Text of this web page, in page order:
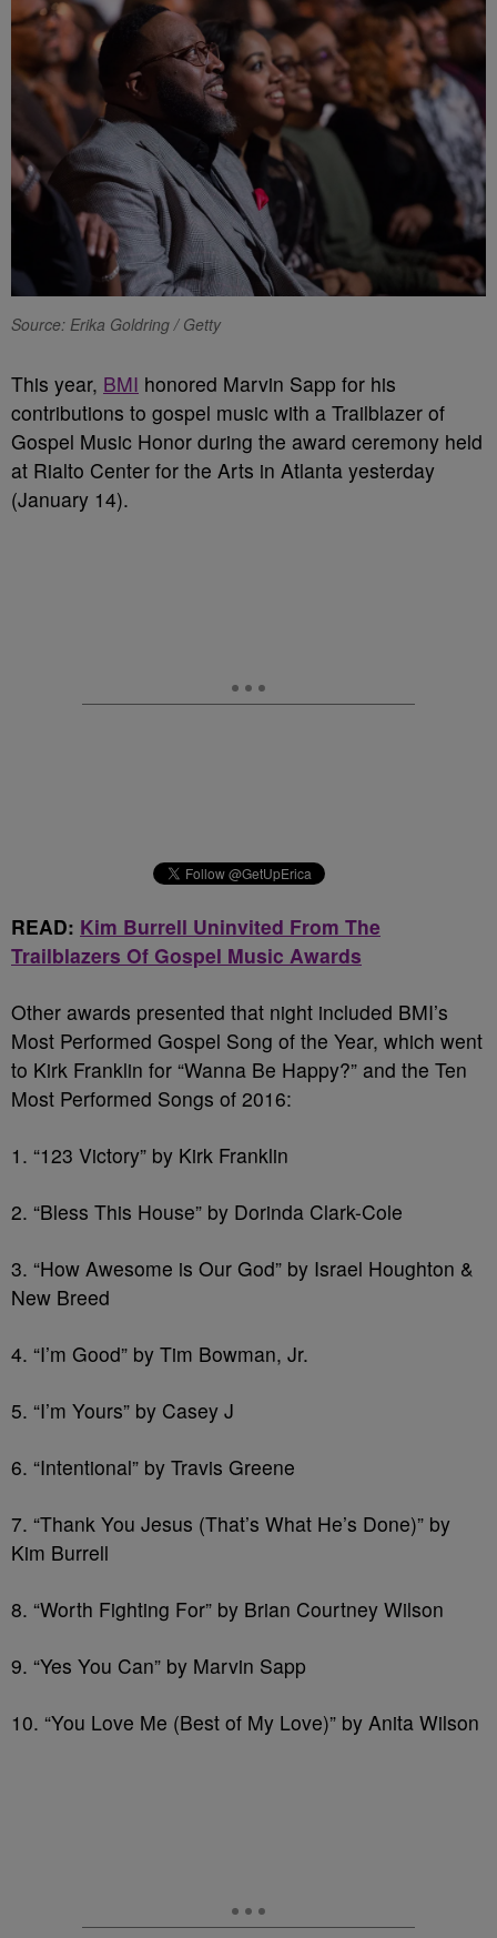
Source: Erika Goldring / Getty
This year, BMI honored Marvin Sapp for his
contributions to gospel music with a Trailblazer of
Gospel Music Honor during the award ceremony held
at Rialto Center for the Arts in Atlanta yesterday
(January 14).
READ: Kim Burrell Uninvited From The
Trailblazers Of Gospel Music Awards
Other awards presented that night included BMI’s
Most Performed Gospel Song of the Year, which went
to Kirk Franklin for “Wanna Be Happy?” and the Ten
Most Performed Songs of 2016:
1. “123 Victory” by Kirk Franklin
2. “Bless This House” by Dorinda Clark-Cole
3. “How Awesome is Our God” by Israel Houghton &
New Breed
4. “I’m Good” by Tim Bowman, Jr.
5. “I’m Yours” by Casey J
6. “Intentional” by Travis Greene
7. “Thank You Jesus (That’s What He’s Done)” by
Kim Burrell
8. “Worth Fighting For” by Brian Courtney Wilson
9. “Yes You Can” by Marvin Sapp
10. “You Love Me (Best of My Love)” by Anita Wilson